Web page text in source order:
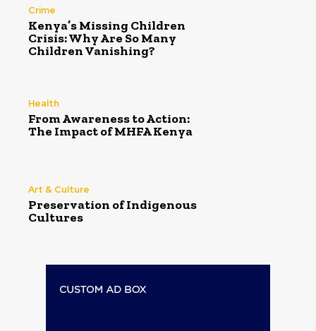
Crime
Kenya’s Missing Children
Crisis: Why Are So Many
Children Vanishing?
Health
From Awareness to Action:
The Impact of MHFA Kenya
Art & Culture
Preservation of Indigenous
Cultures